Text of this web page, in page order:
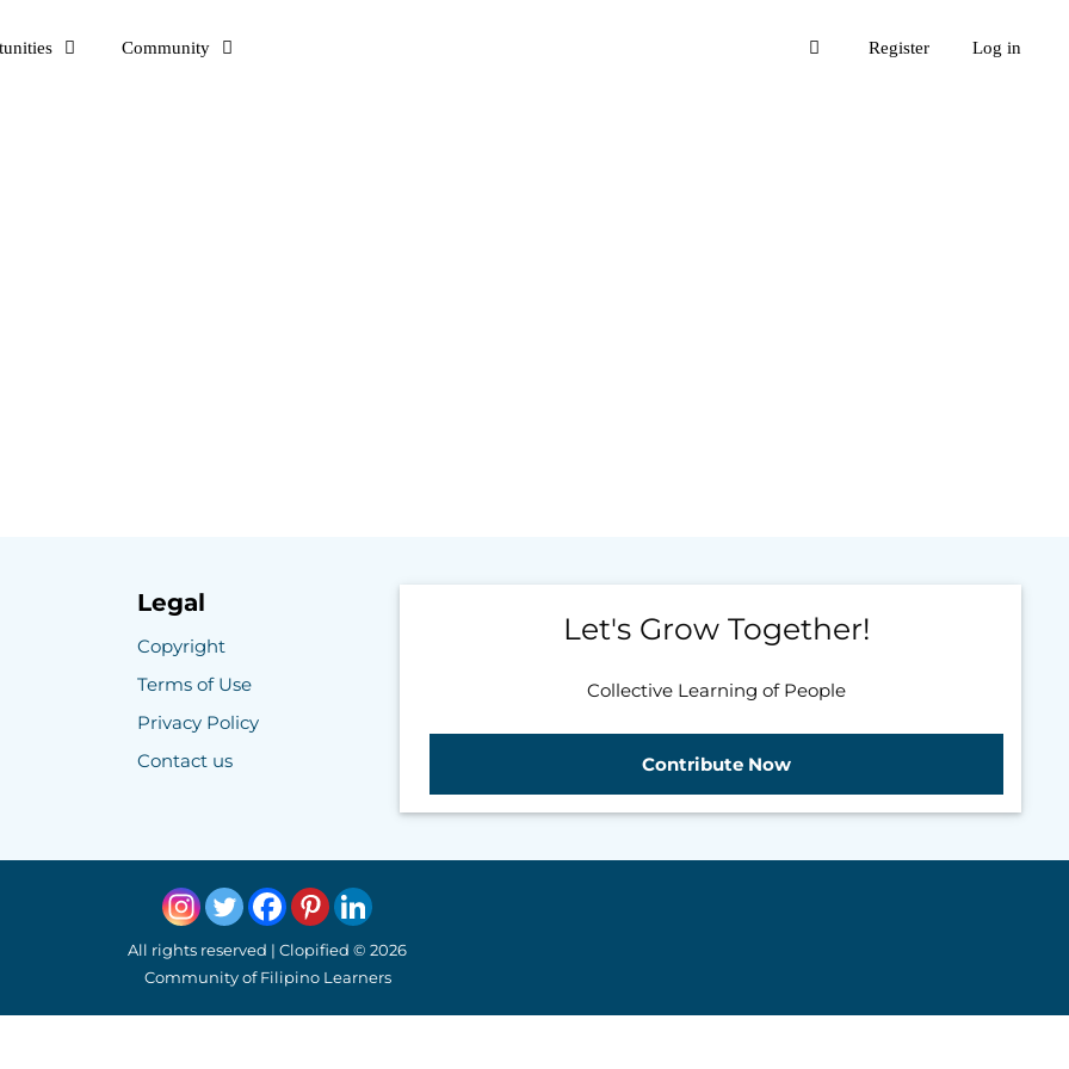
Community Log in
Register
Legal
Copyright
Terms of Use
Privacy Policy
Contact us
Let's Grow Together!
Collective Learning of People
Contribute Now
All rights reserved | Clopified © 2026
Community of Filipino Learners